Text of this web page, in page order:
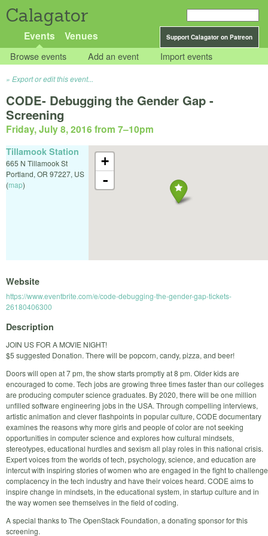
Calagator
Support Calagator on Patreon
Events Venues
Browse events Add an event Import events
Export or edit this event...
CODE- Debugging the Gender Gap -
Screening
Friday, July 8, 2016 from 7–10pm
+
-
Tillamook Station
665 N Tillamook St
Portland, OR 97227, US
(map)
Website
https://www.eventbrite.com/e/code-debugging-the-gender-gap-tickets-
26180406300
Description
JOIN US FOR A MOVIE NIGHT!
$5 suggested Donation. There will be popcorn, candy, pizza, and beer!
Doors will open at 7 pm, the show starts promptly at 8 pm. Older kids are
encouraged to come. Tech jobs are growing three times faster than our colleges
are producing computer science graduates. By 2020, there will be one million
unfilled software engineering jobs in the USA. Through compelling interviews,
artistic animation and clever flashpoints in popular culture, CODE documentary
examines the reasons why more girls and people of color are not seeking
opportunities in computer science and explores how cultural mindsets,
stereotypes, educational hurdles and sexism all play roles in this national crisis.
Expert voices from the worlds of tech, psychology, science, and education are
intercut with inspiring stories of women who are engaged in the fight to challenge
complacency in the tech industry and have their voices heard. CODE aims to
inspire change in mindsets, in the educational system, in startup culture and in
the way women see themselves in the field of coding.
A special thanks to The OpenStack Foundation, a donating sponsor for this
screening.